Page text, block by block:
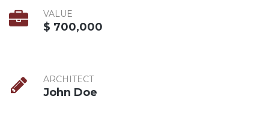
VALUE
$ 700,000
ARCHITECT
John Doe